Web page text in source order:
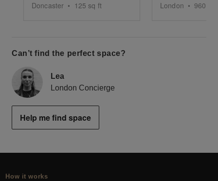
Doncaster • 125 sq ft London • 960
Can’t find the perfect space?
Lea
London Concierge
Help me find space
How it works